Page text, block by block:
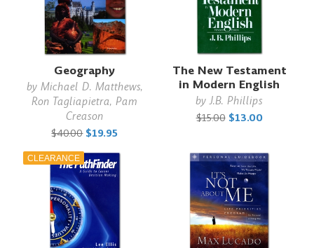
Geography
by Michael D. Matthews,
Ron Tagliapietra, Pam
Creason
$40.00 $19.95
The New Testament
in Modern English
byJ.B. Phillips
$15.00 $13.00
CLEARANCE